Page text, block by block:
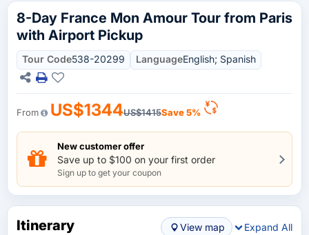
8-Day France Mon Amour Tour from Paris
with Airport Pickup
Tour Code538-20299 LanguageEnglish; Spanish
From US$1344US$1415Save 5%
New customer offer
Save up to $100 on your first order
Sign up to get your coupon
Itinerary View map Expand All